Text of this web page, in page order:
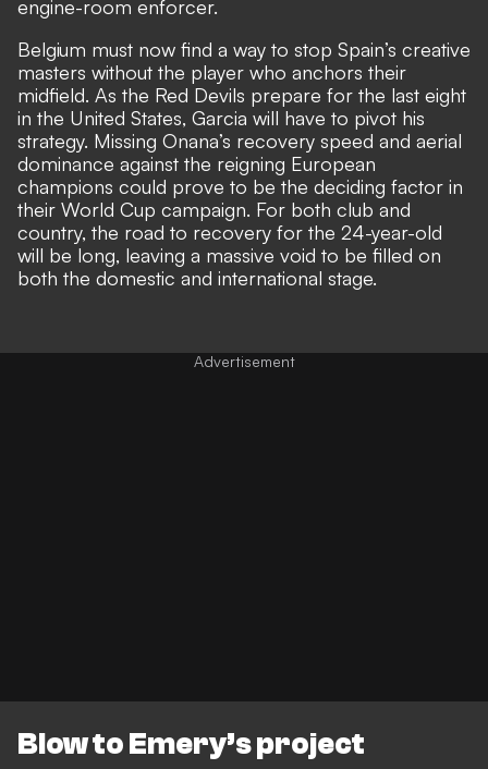
engine-room enforcer.
Belgium must now find a way to stop Spain’s creative
masters without the player who anchors their
midfield. As the Red Devils prepare for the last eight
in the United States, Garcia will have to pivot his
strategy. Missing Onana’s recovery speed and aerial
dominance against the reigning European
champions could prove to be the deciding factor in
their World Cup campaign. For both club and
country, the road to recovery for the 24-year-old
will be long, leaving a massive void to be filled on
both the domestic and international stage.
Blow to Emery’s project